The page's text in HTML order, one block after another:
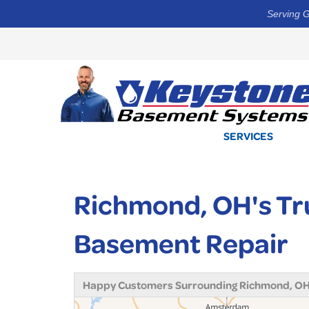
Serving
SERVICES
Richmond, OH's
Basement Repair
Happy Customers Surrounding Richmond, OH